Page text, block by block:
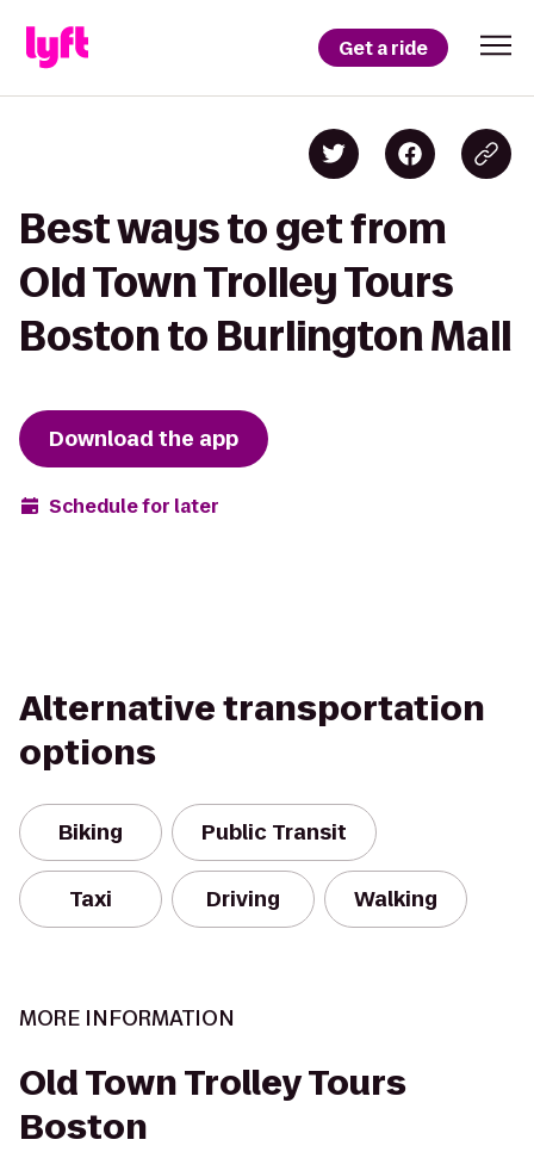
Get a ride
Best ways to get from
Old Town Trolley Tours
Boston to Burlington Mall
Download the app
Schedule for later
Alternative transportation
options
Biking Public Transit
Taxi Driving Walking
MORE INFORMATION
Old Town Trolley Tours
Boston